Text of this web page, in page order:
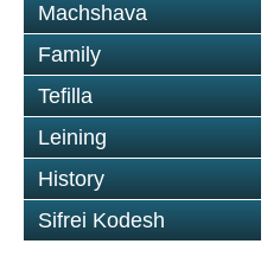
Machshava
Family
Tefilla
Leining
History
Sifrei Kodesh